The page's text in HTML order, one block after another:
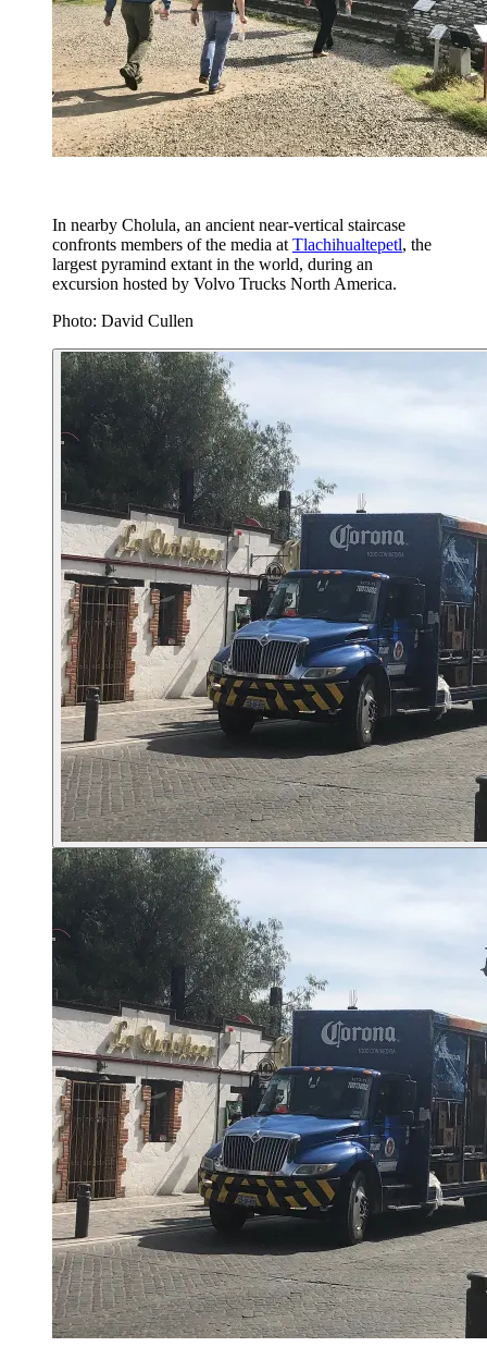
In nearby Cholula, an ancient near-vertical staircase
confronts members of the media at Tlachihualtepetl, the
largest pyramind extant in the world, during an
excursion hosted by Volvo Trucks North America.
Photo: David Cullen